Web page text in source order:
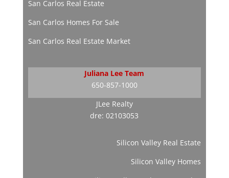
San Carlos Real Estate
San Carlos Homes For Sale
San Carlos Real Estate Market
Juliana Lee Team
650-857-1000
JLee Realty
dre: 02103053
Silicon Valley Real Estate
Silicon Valley Homes